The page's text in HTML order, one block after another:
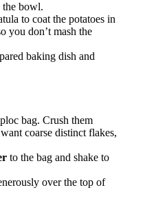
the bowl.
to coat the potatoes in
you don’t mash the
baking dish and
bag. Crush them
coarse distinct flakes,
to the bag and shake to
over the top of